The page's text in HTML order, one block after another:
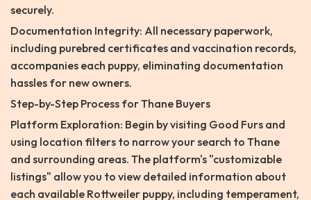
securely.
Documentation Integrity: All necessary paperwork,
including purebred certificates and vaccination records,
accompanies each puppy, eliminating documentation
hassles for new owners.
Step-by-Step Process for Thane Buyers
Platform Exploration: Begin by visiting Good Furs and
using location filters to narrow your search to Thane
and surrounding areas. The platform's "customizable
listings" allow you to view detailed information about
each available Rottweiler puppy, including temperament,